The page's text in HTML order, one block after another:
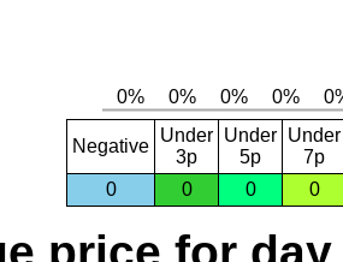
Negative
Under
3p
Under
5p
Under
7p
0
0 0 0